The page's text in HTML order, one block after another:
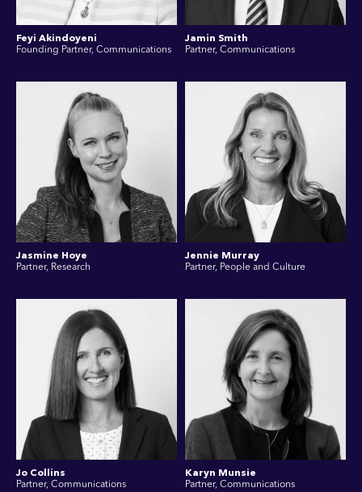
Feyi Akindoyeni
Founding Partner, Communications
Jamin Smith
Partner, Communications
Jasmine Hoye
Partner, Research
Jennie Murray
Partner, People and Culture
Jo Collins
Partner, Communications
Karyn Munsie
Partner, Communications